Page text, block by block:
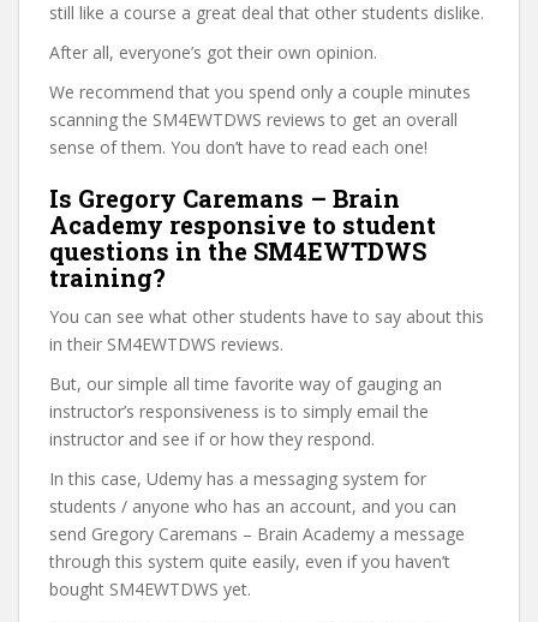
still like a course a great deal that other students dislike.
After all, everyone’s got their own opinion.
We recommend that you spend only a couple minutes
scanning the SM4EWTDWS reviews to get an overall
sense of them. You don’t have to read each one!
Is Gregory Caremans – Brain
Academy responsive to student
questions in the SM4EWTDWS
training?
You can see what other students have to say about this
in their SM4EWTDWS reviews.
But, our simple all time favorite way of gauging an
instructor’s responsiveness is to simply email the
instructor and see if or how they respond.
In this case, Udemy has a messaging system for
students / anyone who has an account, and you can
send Gregory Caremans – Brain Academy a message
through this system quite easily, even if you haven’t
bought SM4EWTDWS yet.